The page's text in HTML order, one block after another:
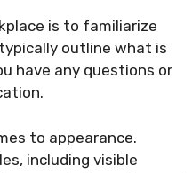
is to familiarize
outline what is
have any questions or
to appearance.
including visible